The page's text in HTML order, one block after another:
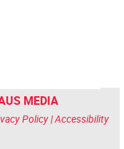
MEDIA
Policy|Accessibility